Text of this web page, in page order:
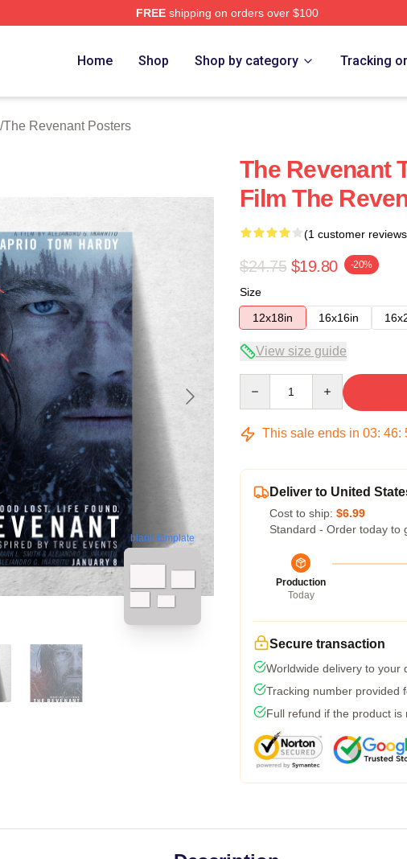
FREEshipping on orders over $100
Home Shop Shop by category Tracking
/The Revenant Posters
blank template
The Revenant
Film The
(1 customer
$24.75 $19.80 -20%
Size
12x18in
16x16in
View size guide
This sale ends in 03: 46:
Deliver to United
Cost to ship: $6.99
Standard - Order today to
Production
Today
Secure transaction
Worldwide delivery to your
Tracking number provided
Full refund if the product is